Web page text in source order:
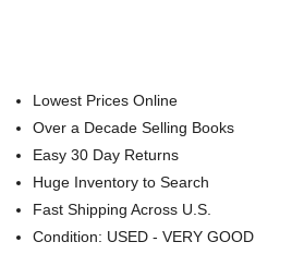
Lowest Prices Online
Over a Decade Selling Books
Easy 30 Day Returns
Huge Inventory to Search
Fast Shipping Across U.S.
Condition: USED - VERY GOOD